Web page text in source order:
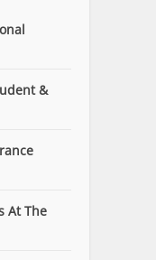
&
At The